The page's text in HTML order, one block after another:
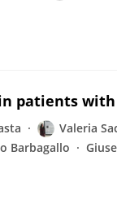
patients with
Valeria
Barbagallo